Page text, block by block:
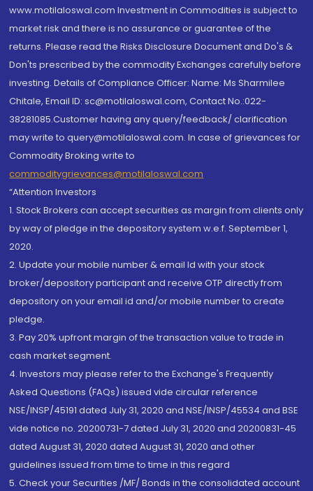
www.motilaloswal.com Investment in Commodities is subject to
market risk and there is no assurance or guarantee of the
returns. Please read the Risks Disclosure Document and Do's &
Don'ts prescribed by the commodity Exchanges carefully before
investing. Details of Compliance Officer: Name: Ms Sharmilee
Chitale, Email ID: sc@motilaloswal.com, Contact No.:022-
38281085.Customer having any query/feedback/ clarification
may write to query@motilaloswal.com. In case of grievances for
Commodity Broking write to
commoditygrievances@motilaloswal.com
“Attention Investors
1. Stock Brokers can accept securities as margin from clients only
by way of pledge in the depository system w.e.f. September 1,
2020.
2. Update your mobile number & email Id with your stock
broker/depository participant and receive OTP directly from
depository on your email id and/or mobile number to create
pledge.
3. Pay 20% upfront margin of the transaction value to trade in
cash market segment.
4. Investors may please refer to the Exchange's Frequently
Asked Questions (FAQs) issued vide circular reference
NSE/INSP/45191 dated July 31, 2020 and NSE/INSP/45534 and BSE
vide notice no. 20200731-7 dated July 31, 2020 and 20200831-45
dated August 31, 2020 dated August 31, 2020 and other
guidelines issued from time to time in this regard
5. Check your Securities /MF/ Bonds in the consolidated account